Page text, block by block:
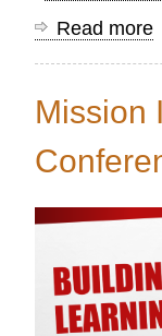
Read more
Mission